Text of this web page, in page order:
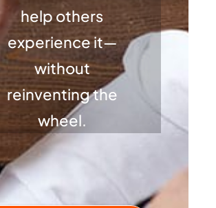
help others
experience it—
without
reinventing the
wheel.